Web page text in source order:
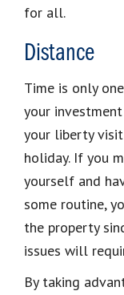
for all.
Distance
Time is only
your
your liberty
holiday. If you
yourself and
some routine,
the property
issues will
By taking